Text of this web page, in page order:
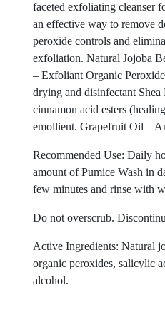
faceted exfoliating cleanser
an effective way to remove
peroxide controls and
exfoliation. Natural Jojoba
– Exfoliant Organic
drying and disinfectant
cinnamon acid esters
emollient. Grapefruit Oil –
Recommended Use: Daily
amount of Pumice Wash in
few minutes and rinse with
Do not overscrub.
Active Ingredients: Natural
organic peroxides, salicylic
alcohol.